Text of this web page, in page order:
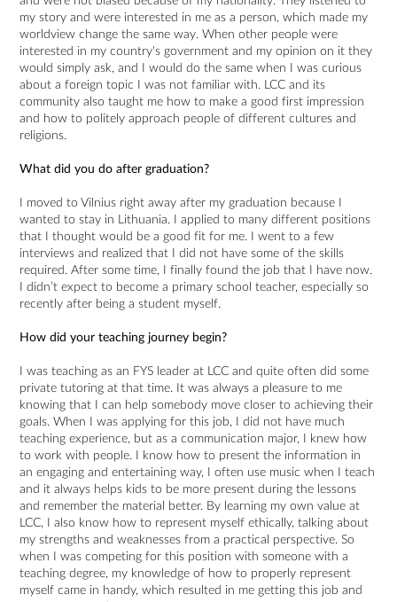
my story and were interested in me as a person, which made my
worldview change the same way. When other people were
interested in my country's government and my opinion on it they
would simply ask, and I would do the same when I was curious
about a foreign topic I was not familiar with. LCC and its
community also taught me how to make a good first impression
and how to politely approach people of different cultures and
religions.
What did you do after graduation?
I moved to Vilnius right away after my graduation because I
wanted to stay in Lithuania. I applied to many different positions
that I thought would be a good fit for me. I went to a few
interviews and realized that I did not have some of the skills
required. After some time, I finally found the job that I have now.
I didn’t expect to become a primary school teacher, especially so
recently after being a student myself.
How did your teaching journey begin?
I was teaching as an FYS leader at LCC and quite often did some
private tutoring at that time. It was always a pleasure to me
knowing that I can help somebody move closer to achieving their
goals. When I was applying for this job, I did not have much
teaching experience, but as a communication major, I knew how
to work with people. I know how to present the information in
an engaging and entertaining way, I often use music when I teach
and it always helps kids to be more present during the lessons
and remember the material better. By learning my own value at
LCC, I also know how to represent myself ethically, talking about
my strengths and weaknesses from a practical perspective. So
when I was competing for this position with someone with a
teaching degree, my knowledge of how to properly represent
myself came in handy, which resulted in me getting this job and